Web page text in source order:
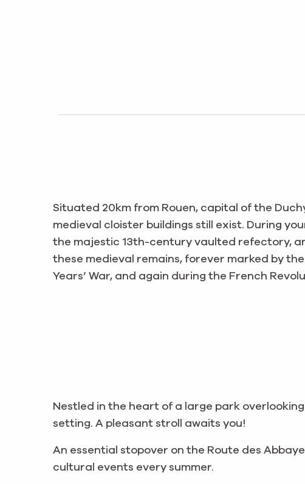
Situated 20km from Rouen, capital of the
medieval cloister buildings still exist. During
the majestic 13th-century vaulted refectory,
these medieval remains, forever marked by
Years’ War, and again during the French
Nestled in the heart of a large park
setting. A pleasant stroll awaits you!
An essential stopover on the Route des
cultural events every summer.